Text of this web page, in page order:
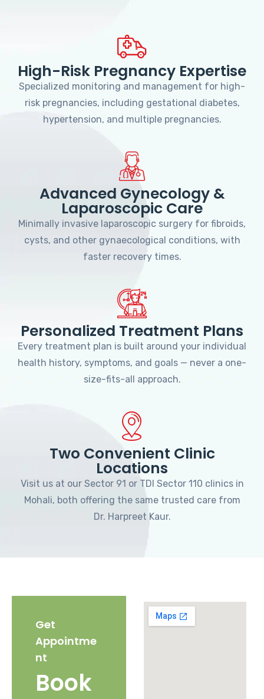
High-Risk Pregnancy Expertise
Specialized monitoring and management for high-
risk pregnancies, including gestational diabetes,
hypertension, and multiple pregnancies.
Advanced Gynecology &
Laparoscopic Care
Minimally invasive laparoscopic surgery for fibroids,
cysts, and other gynaecological conditions, with
faster recovery times.
Personalized Treatment Plans
Every treatment plan is built around your individual
health history, symptoms, and goals — never a one-
size-fits-all approach.
Two Convenient Clinic
Locations
Visit us at our Sector 91 or TDI Sector 110 clinics in
Mohali, both offering the same trusted care from
Dr. Harpreet Kaur.
Get
Appointme
nt
Book